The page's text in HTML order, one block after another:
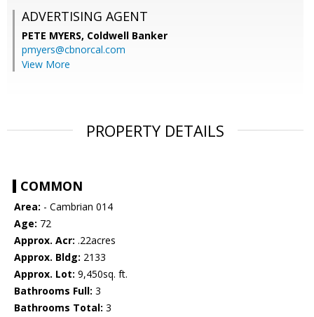
ADVERTISING AGENT
PETE MYERS, Coldwell Banker
pmyers@cbnorcal.com
View More
PROPERTY DETAILS
COMMON
Area: - Cambrian 014
Age: 72
Approx. Acr: .22acres
Approx. Bldg: 2133
Approx. Lot: 9,450sq. ft.
Bathrooms Full: 3
Bathrooms Total: 3